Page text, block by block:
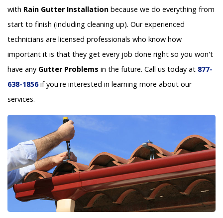
with Rain Gutter Installation because we do everything from
start to finish (including cleaning up). Our experienced
technicians are licensed professionals who know how
important it is that they get every job done right so you won't
have any Gutter Problems in the future. Call us today at 877-
638-1856if you're interested in learning more about our
services.